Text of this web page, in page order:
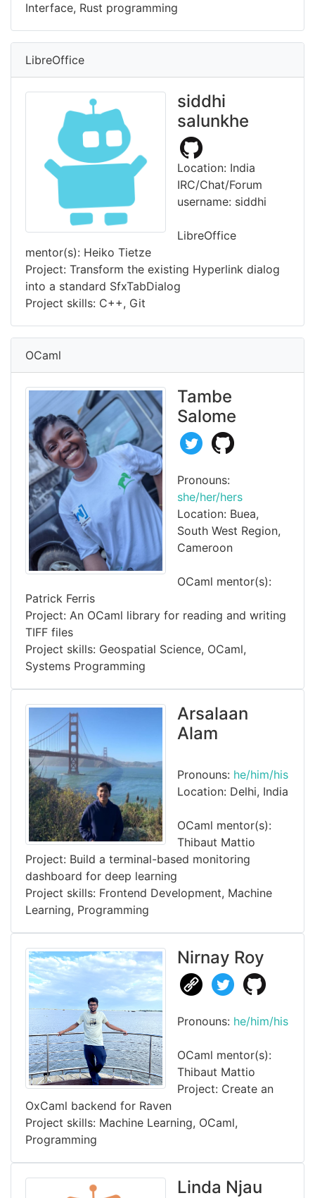
Interface, Rust programming
LibreOffice
siddhi
salunkhe
Location: India
IRC/Chat/Forum
username: siddhi
LibreOffice
mentor(s): Heiko Tietze
Project: Transform the existing Hyperlink dialog
into a standard SfxTabDialog
Project skills: C++, Git
OCaml
Tambe
Salome
Pronouns:
she/her/hers
Location: Buea,
South West Region,
Cameroon
OCaml mentor(s):
Patrick Ferris
Project: An OCaml library for reading and writing
TIFF files
Project skills: Geospatial Science, OCaml,
Systems Programming
Arsalaan
Alam
Pronouns: he/him/his
Location: Delhi, India
OCaml mentor(s):
Thibaut Mattio
Project: Build a terminal-based monitoring
dashboard for deep learning
Project skills: Frontend Development, Machine
Learning, Programming
Nirnay Roy
Pronouns: he/him/his
OCaml mentor(s):
Thibaut Mattio
Project: Create an
OxCaml backend for Raven
Project skills: Machine Learning, OCaml,
Programming
Linda Njau